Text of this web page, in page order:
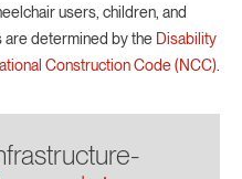
users, children, and
determined by the Disability
Construction Code (NCC)